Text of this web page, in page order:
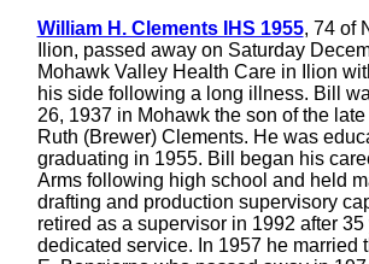
William H. Clements IHS 1955, 74 of
Ilion, passed away on Saturday
Mohawk Valley Health Care in Ilion
his side following a long illness. Bill
26, 1937 in Mohawk the son of the
Ruth (Brewer) Clements. He was
graduating in 1955. Bill began his
Arms following high school and held
drafting and production supervisory
retired as a supervisor in 1992 after 35
dedicated service. In 1957 he married